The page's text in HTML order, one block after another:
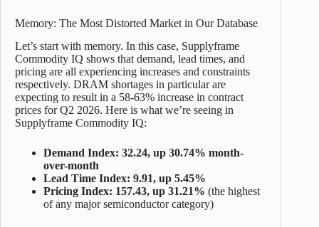
Memory: The Most Distorted Market in Our Database
Let’s start with memory. In this case, Supplyframe
Commodity IQ shows that demand, lead times, and
pricing are all experiencing increases and constraints
respectively. DRAM shortages in particular are
expecting to result in a 58-63% increase in contract
prices for Q2 2026. Here is what we’re seeing in
Supplyframe Commodity IQ:
Demand Index: 32.24, up 30.74% month-
over-month
Lead Time Index: 9.91, up 5.45%
Pricing Index: 157.43, up 31.21% (the highest
of any major semiconductor category)